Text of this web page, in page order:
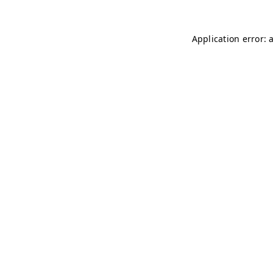
Application error: